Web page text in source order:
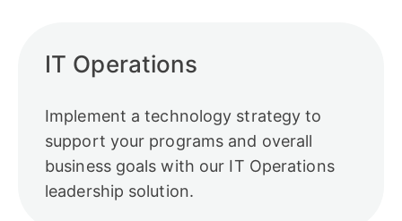
IT Operations
Implement a technology strategy to
support your programs and overall
business goals with our IT Operations
leadership solution.